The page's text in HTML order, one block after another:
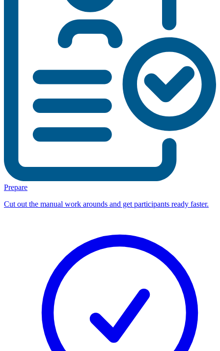
Prepare
Cut out the manual work arounds and get participants ready faster.